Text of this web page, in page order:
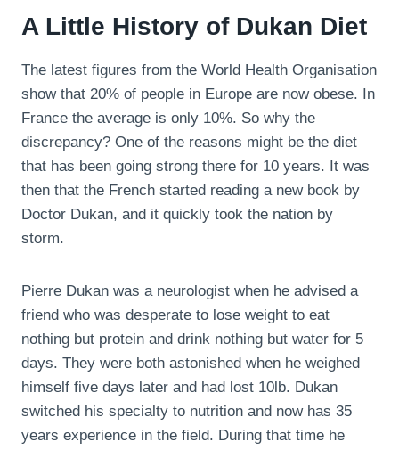
A Little History of Dukan Diet
The latest figures from the World Health Organisation
show that 20% of people in Europe are now obese. In
France the average is only 10%. So why the
discrepancy? One of the reasons might be the diet
that has been going strong there for 10 years. It was
then that the French started reading a new book by
Doctor Dukan, and it quickly took the nation by
storm.
Pierre Dukan was a neurologist when he advised a
friend who was desperate to lose weight to eat
nothing but protein and drink nothing but water for 5
days. They were both astonished when he weighed
himself five days later and had lost 10lb. Dukan
switched his specialty to nutrition and now has 35
years experience in the field. During that time he